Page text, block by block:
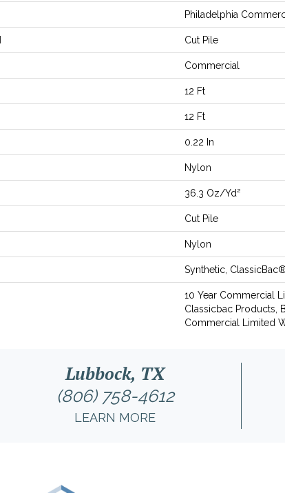
Philadelphia
Cut Pile
Commercial
12 Ft
12 Ft
0.22 In
Nylon
36.3 Oz/yd²
Cut Pile
Nylon
Synthetic,
10 Year Commercial
Classicbac Products,
Commercial Limited
Lubbock, TX
(806) 758-4612
LEARN MORE